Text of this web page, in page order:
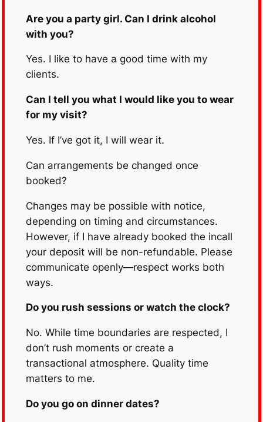
Are you a party girl. Can I drink alcohol
with you?
Yes. I like to have a good time with my
clients.
Can I tell you what I would like you to wear
for my visit?
Yes. If I’ve got it, I will wear it.
Can arrangements be changed once
booked?
Changes may be possible with notice,
depending on timing and circumstances.
However, if I have already booked the incall
your deposit will be non-refundable. Please
communicate openly—respect works both
ways.
Do you rush sessions or watch the clock?
No. While time boundaries are respected, I
don’t rush moments or create a
transactional atmosphere. Quality time
matters to me.
Do you go on dinner dates?